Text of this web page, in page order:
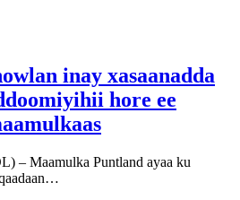
inay xasaanadda
hore ee
– Maamulka Puntland ayaa ku